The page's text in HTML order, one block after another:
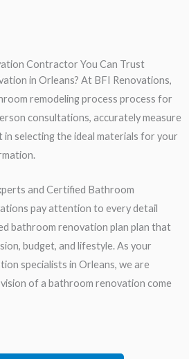
Contractor You Can Trust
in Orleans? At BFI Renovations,
remodeling process process for
consultations, accurately measure
in selecting the ideal materials for your
and Certified Bathroom
pay attention to every detail
bathroom renovation plan plan that
budget, and lifestyle. As your
specialists in Orleans, we are
of a bathroom renovation come